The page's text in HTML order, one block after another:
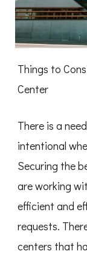
Things to
Center
There is a
intentional
Securing the
are working
efficient and
requests.
centers that